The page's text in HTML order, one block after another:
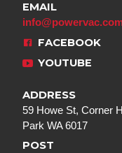
EMAIL
FACEBOOK
YOUTUBE
ADDRESS
59 Howe St, Corner
Park WA 6017
POST